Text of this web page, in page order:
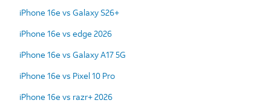
iPhone 16e vs Galaxy S26+
iPhone 16e vs edge 2026
iPhone 16e vs Galaxy A17 5G
iPhone 16e vs Pixel 10 Pro
iPhone 16e vs razr+ 2026